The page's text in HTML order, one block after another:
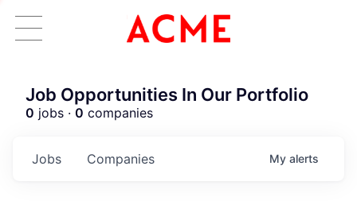
Job Opportunities In Our Portfolio
0 jobs · 0 companies
Jobs Companies My alerts